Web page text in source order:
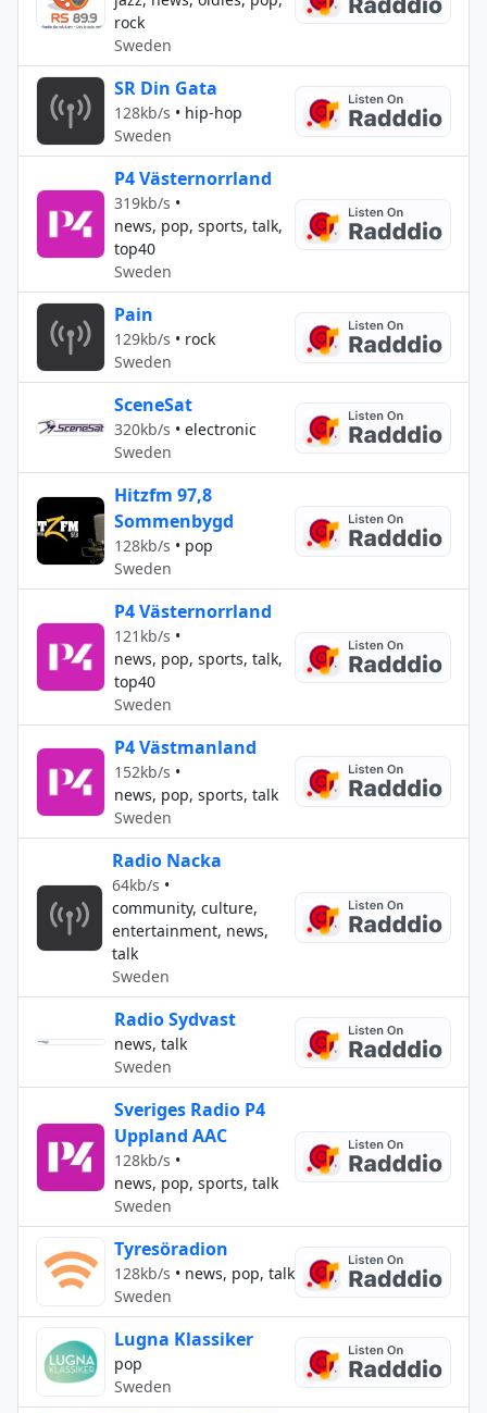
rock
Sweden
SR Din Gata
128kb/s • hip-hop
Sweden
P4 Västernorrland
319kb/s •
news, pop, sports, talk,
top40
Sweden
Pain
129kb/s • rock
Sweden
SceneSat
320kb/s • electronic
Sweden
Hitzfm 97,8
Sommenbygd
128kb/s • pop
Sweden
P4 Västernorrland
121kb/s •
news, pop, sports, talk,
top40
Sweden
P4 Västmanland
152kb/s •
news, pop, sports, talk
Sweden
Radio Nacka
64kb/s •
community, culture,
entertainment, news,
talk
Sweden
Radio Sydvast
news, talk
Sweden
Sveriges Radio P4
Uppland AAC
128kb/s •
news, pop, sports, talk
Sweden
Tyresöradion
128kb/s • news, pop, talk
Sweden
Lugna Klassiker
pop
Sweden